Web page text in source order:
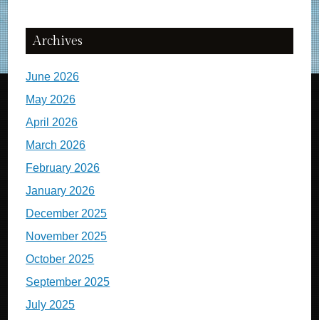
Archives
June 2026
May 2026
April 2026
March 2026
February 2026
January 2026
December 2025
November 2025
October 2025
September 2025
July 2025